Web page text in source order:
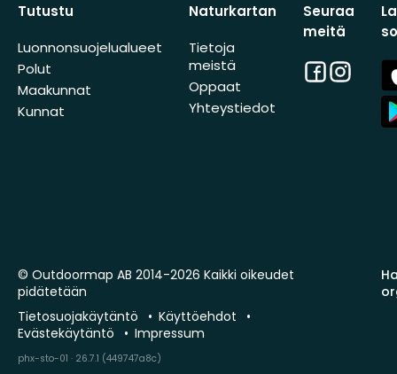
Tutustu
Luonnonsuojelualueet
Polut
Maakunnat
Kunnat
Naturkartan
Tietoja
meistä
Oppaat
Yhteystiedot
Seuraa
meitä
Facebook
© Outdoormap AB 2014-2026 Kaikki oikeudet
pidätetään
Tietosuojakäytäntö
Käyttöehdot
Evästekäytäntö
Impressum
phx-sto-01 · 26.7.1 (449747a8c)